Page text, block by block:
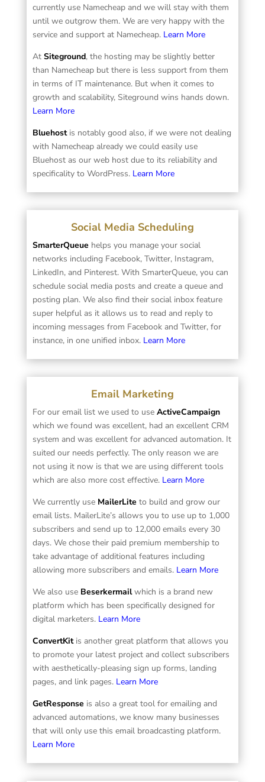
currently use Namecheap and we will stay with them
until we outgrow them. We are very happy with the
service and support at Namecheap. Learn More
At Siteground, the hosting may be slightly better
than Namecheap but there is less support from them
in terms of IT maintenance. But when it comes to
growth and scalability, Siteground wins hands down.
Learn More
Bluehostis notably good also, if we were not dealing
with Namecheap already we could easily use
Bluehost as our web host due to its reliability and
specificality to WordPress. Learn More
Social Media Scheduling
SmarterQueuehelps you manage your social
networks including Facebook, Twitter, Instagram,
LinkedIn, and Pinterest. With SmarterQueue, you can
schedule social media posts and create a queue and
posting plan. We also find their social inbox feature
super helpful as it allows us to read and reply to
incoming messages from Facebook and Twitter, for
instance, in one unified inbox. Learn More
Email Marketing
For our email list we used to use ActiveCampaign
which we found was excellent, had an excellent CRM
system and was excellent for advanced automation. It
suited our needs perfectly. The only reason we are
not using it now is that we are using different tools
which are also more cost effective. Learn More
We currently use MailerLiteto build and grow our
email lists. MailerLite’s allows you to use up to 1,000
subscribers and send up to 12,000 emails every 30
days. We chose their paid premium membership to
take advantage of additional features including
allowing more subscribers and emails. Learn More
We also use Beserkermailwhich is a brand new
platform which has been specifically designed for
digital marketers. Learn More
ConvertKitis another great platform that allows you
to promote your latest project and collect subscribers
with aesthetically-pleasing sign up forms, landing
pages, and link pages. Learn More
GetResponseis also a great tool for emailing and
advanced automations, we know many businesses
that will only use this email broadcasting platform.
Learn More